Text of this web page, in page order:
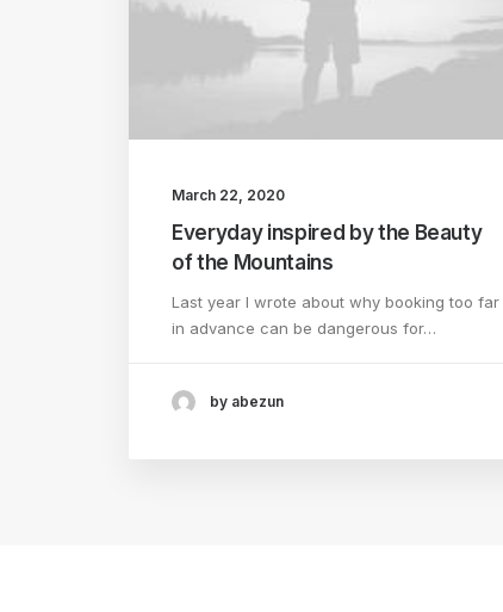
March 22, 2020
Everyday inspired by the Beauty
of the Mountains
Last year I wrote about why booking too far
in advance can be dangerous for…
by abezun